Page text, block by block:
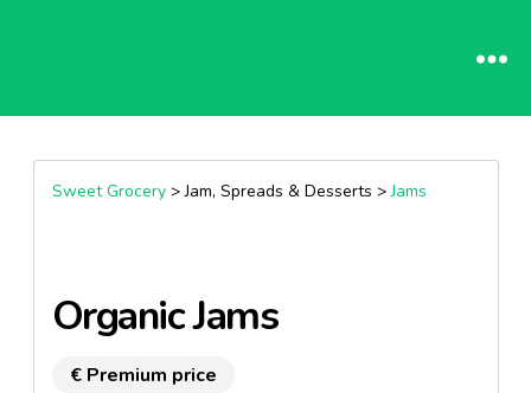
Sweet Grocery> Jam, Spreads & Desserts >Jams
Organic Jams
€ Premium price